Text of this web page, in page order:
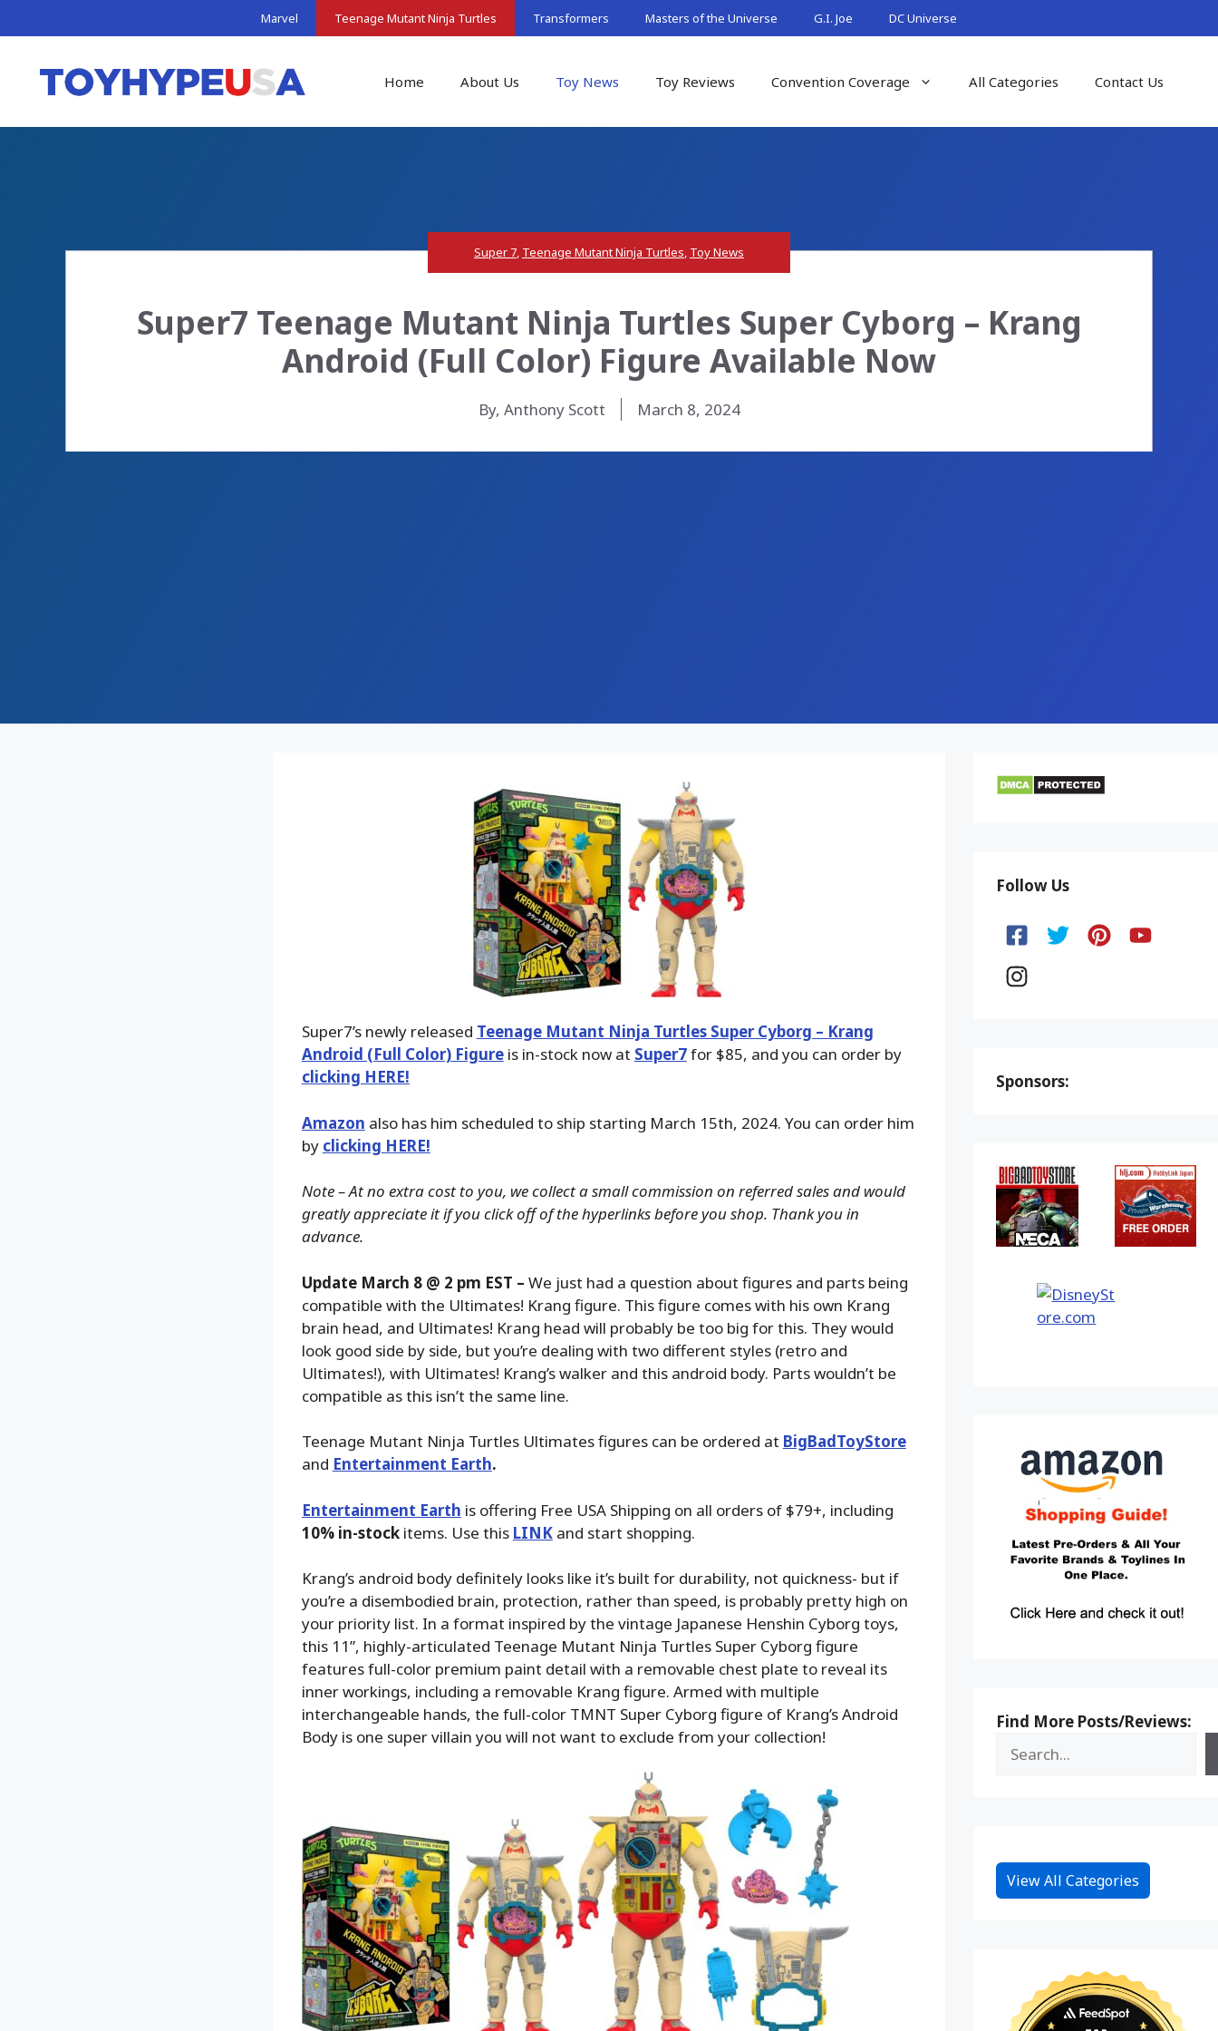
to
Marvel Teenage Mutant Ninja Turtles Transformers Masters of the Universe G.I. Joe DC Universe
Home About Us Toy News Toy Reviews Convention Coverage All Categories Contact Us
Super 7, Teenage Mutant Ninja Turtles, Toy News
Super7 Teenage Mutant Ninja Turtles Super Cyborg – Krang
Android (Full Color) Figure Available Now
By, Anthony Scott March 8, 2024
Super7’s newly released Teenage Mutant Ninja Turtles Super Cyborg – Krang
Android (Full Color) Figureis in-stock now at Super7for $85, and you can order by
clicking HERE!
Amazon also has him scheduled to ship starting March 15th, 2024. You can order him
by clicking HERE!
Note – At no extra cost to you, we collect a small commission on referred sales and would
greatly appreciate it if you click off of the hyperlinks before you shop. Thank you in
advance.
Update March 8 @ 2 pm EST – We just had a question about figures and parts being
compatible with the Ultimates! Krang figure. This figure comes with his own Krang
brain head, and Ultimates! Krang head will probably be too big for this. They would
look good side by side, but you’re dealing with two different styles (retro and
Ultimates!), with Ultimates! Krang’s walker and this android body. Parts wouldn’t be
compatible as this isn’t the same line.
Teenage Mutant Ninja Turtles Ultimates figures can be ordered at BigBadToyStore
and Entertainment Earth.
Entertainment Earth is offering Free USA Shipping on all orders of $79+, including
10% in-stockitems. Use this LINKand start shopping.
Krang’s android body definitely looks like it’s built for durability, not quickness- but if
you’re a disembodied brain, protection, rather than speed, is probably pretty high on
your priority list. In a format inspired by the vintage Japanese Henshin Cyborg toys,
this 11”, highly-articulated Teenage Mutant Ninja Turtles Super Cyborg figure
features full-color premium paint detail with a removable chest plate to reveal its
inner workings, including a removable Krang figure. Armed with multiple
interchangeable hands, the full-color TMNT Super Cyborg figure of Krang’s Android
Body is one super villain you will not want to exclude from your collection!
Follow Us
Sponsors:
Find More Posts/Reviews:
View All Categories